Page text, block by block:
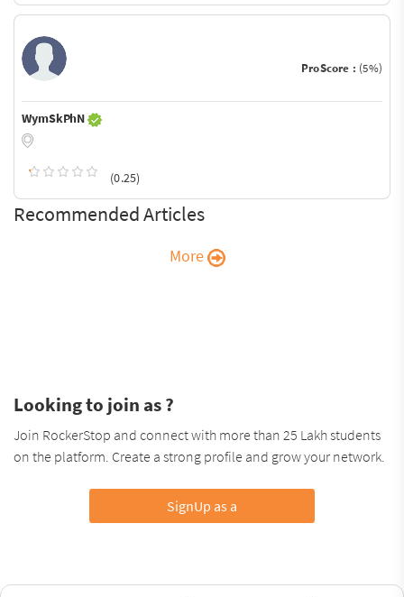
ProScore : (5%)
WymSkPhN
(0.25)
Recommended Articles
More
Looking to join as ?
Join RockerStop and connect with more than 25 Lakh students
on the platform. Create a strong profile and grow your network.
SignUp as a